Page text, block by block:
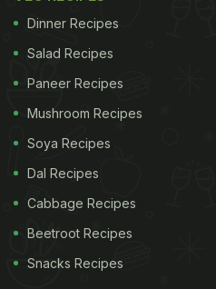
Dinner Recipes
Salad Recipes
Paneer Recipes
Mushroom Recipes
Soya Recipes
Dal Recipes
Cabbage Recipes
Beetroot Recipes
Snacks Recipes